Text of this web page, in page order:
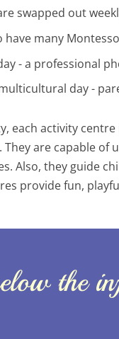
swapped out
have many
- a professional
day -
each activity
They are capable
Also, they guide
provide fun,
the